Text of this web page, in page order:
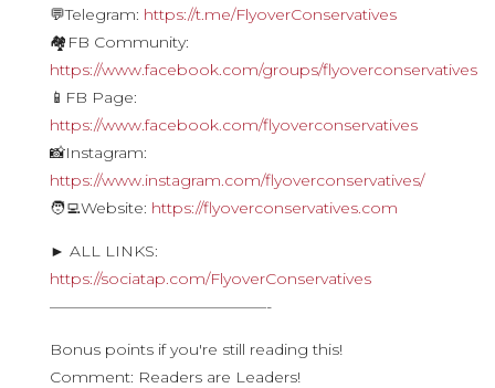
💬Telegram: https://t.me/FlyoverConservatives
🏘FB Community:
https://www.facebook.com/groups/flyoverconservatives
📱FB Page:
https://www.facebook.com/flyoverconservatives
📸Instagram:
https://www.instagram.com/flyoverconservatives/
🧑‍💻Website: https://flyoverconservatives.com
► ALL LINKS:
https://sociatap.com/FlyoverConservatives
——————————————-
Bonus points if you're still reading this!
Comment: Readers are Leaders!